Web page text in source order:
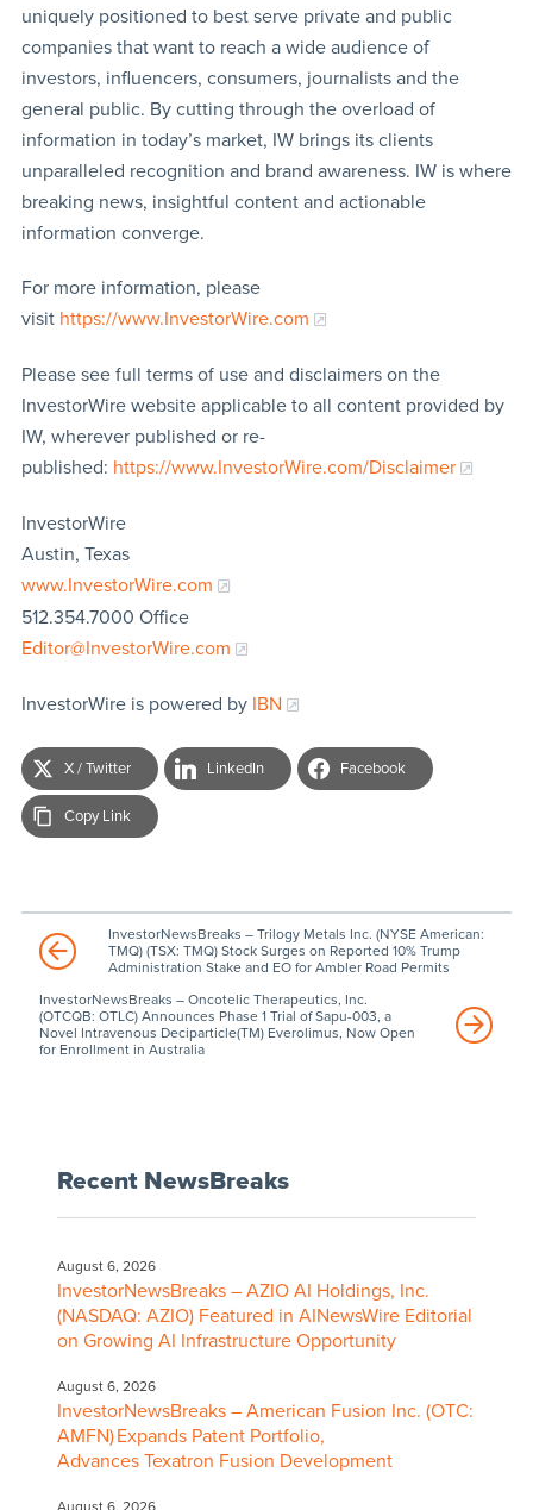
uniquely positioned to best serve private and public
companies that want to reach a wide audience of
investors, influencers, consumers, journalists and the
general public. By cutting through the overload of
information in today’s market, IW brings its clients
unparalleled recognition and brand awareness. IW is where
breaking news, insightful content and actionable
information converge.
For more information, please
visit https://www.InvestorWire.com
Please see full terms of use and disclaimers on the
InvestorWire website applicable to all content provided by
IW, wherever published or re-
published: https://www.InvestorWire.com/Disclaimer
InvestorWire
Austin, Texas
www.InvestorWire.com
512.354.7000 Office
Editor@InvestorWire.com
InvestorWire is powered by IBN
X / Twitter LinkedIn Facebook
Copy Link
InvestorNewsBreaks – Trilogy Metals Inc. (NYSE American:
TMQ) (TSX: TMQ) Stock Surges on Reported 10% Trump
Administration Stake and EO for Ambler Road Permits
InvestorNewsBreaks – Oncotelic Therapeutics, Inc.
(OTCQB: OTLC) Announces Phase 1 Trial of Sapu-003, a
Novel Intravenous Deciparticle(TM) Everolimus, Now Open
for Enrollment in Australia
Recent NewsBreaks
August 6, 2026
InvestorNewsBreaks – AZIO AI Holdings, Inc.
(NASDAQ: AZIO) Featured in AINewsWire Editorial
on Growing AI Infrastructure Opportunity
August 6, 2026
InvestorNewsBreaks – American Fusion Inc. (OTC:
AMFN) Expands Patent Portfolio,
Advances Texatron Fusion Development
August 6, 2026